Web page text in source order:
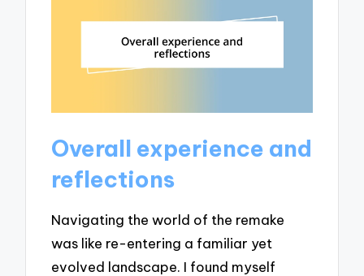
Overall experience and
reflections
Navigating the world of the remake
was like re-entering a familiar yet
evolved landscape. I found myself